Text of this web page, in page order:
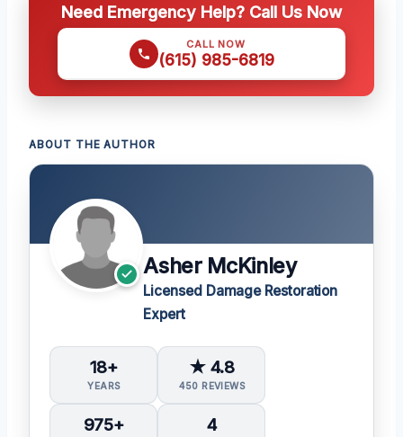
Need Emergency Help? Call Us Now
CALL NOW
(615) 985-6819
ABOUT THE AUTHOR
Asher McKinley
Licensed Damage Restoration
Expert
18+
YEARS
★ 4.8
450 REVIEWS
975+ 4